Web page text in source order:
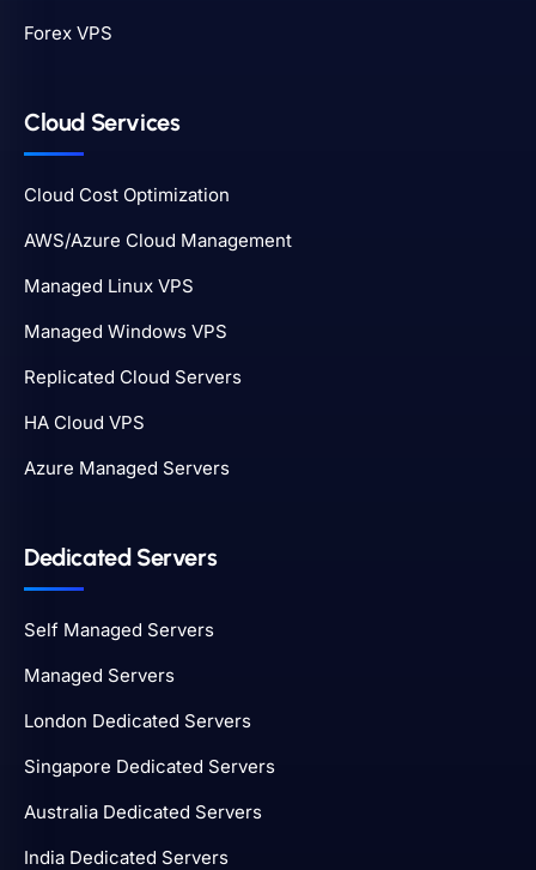
Forex VPS
Cloud Services
Cloud Cost Optimization
AWS/Azure Cloud Management
Managed Linux VPS
Managed Windows VPS
Replicated Cloud Servers
HA Cloud VPS
Azure Managed Servers
Dedicated Servers
Self Managed Servers
Managed Servers
London Dedicated Servers
Singapore Dedicated Servers
Australia Dedicated Servers
India Dedicated Servers